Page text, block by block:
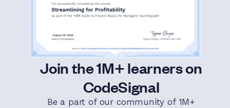
Join the 1M+ learners on
CodeSignal
Be a part of our community of 1M+